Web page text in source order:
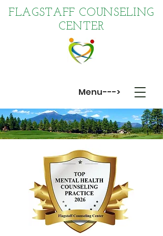
FLAGSTAFF COUNSELING
CENTER
Menu--->